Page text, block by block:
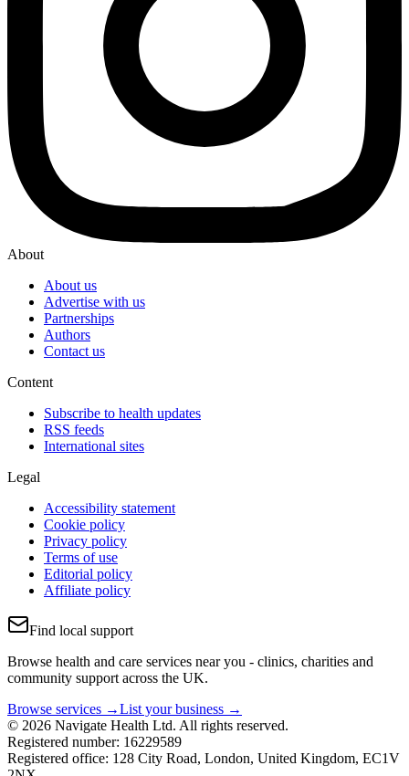
About
About us
Advertise with us
Partnerships
Authors
Contact us
Content
Subscribe to health updates
RSS feeds
International sites
Legal
Accessibility statement
Cookie policy
Privacy policy
Terms of use
Editorial policy
Affiliate policy
Find local support
Browse health and care services near you - clinics, charities and
community support across the UK.
Browse services →List your business →
© 2026 Navigate Health Ltd. All rights reserved.
Registered number: 16229589
Registered office: 128 City Road, London, United Kingdom, EC1V